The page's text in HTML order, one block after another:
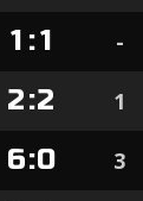
1 :1 -
2:2 1
6:0 3